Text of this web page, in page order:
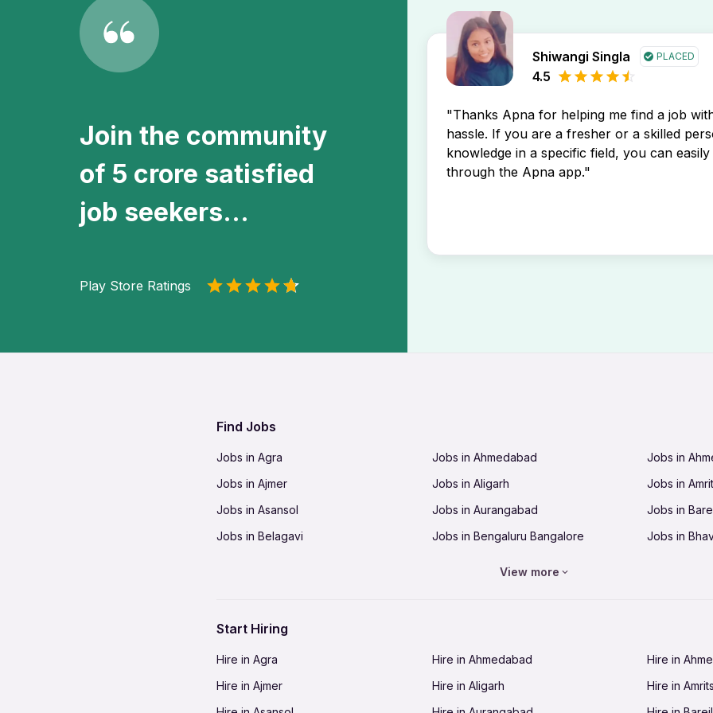
Join the community
of 5 crore satisfied
job seekers...
Play Store Ratings
Shiwangi Singla PLACED
4.5
"Thanks Apna for helping me find a job
hassle. If you are a fresher or a skilled
knowledge in a specific field, you can
through the Apna app."
Find Jobs
Jobs in Agra Jobs in Ahmedabad
Jobs in
Jobs in Ajmer
Jobs in Aligarh
Jobs in
Jobs in Asansol
Jobs in Aurangabad
Jobs in
Jobs in Belagavi
Jobs in Bengaluru Bangalore
Jobs in
Jobs in Gorakhpur
Jobs in Guntur
Jobs in
Jobs in Gwalior
Jobs in Hubli-Dharwad Jobs in
View more
Start Hiring
Hire in Agra Hire in Ahmedabad
Hire in
Hire in Ajmer
Hire in Aligarh
Hire in